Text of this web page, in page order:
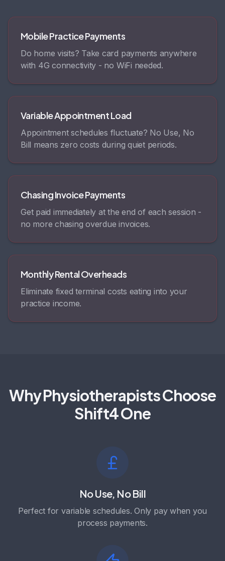
Mobile Practice Payments
Do home visits? Take card payments anywhere
with 4G connectivity - no WiFi needed.
Variable Appointment Load
Appointment schedules fluctuate? No Use, No
Bill means zero costs during quiet periods.
Chasing Invoice Payments
Get paid immediately at the end of each session -
no more chasing overdue invoices.
Monthly Rental Overheads
Eliminate fixed terminal costs eating into your
practice income.
Why Physiotherapists Choose
Shift4 One
No Use, No Bill
Perfect for variable schedules. Only pay when you
process payments.